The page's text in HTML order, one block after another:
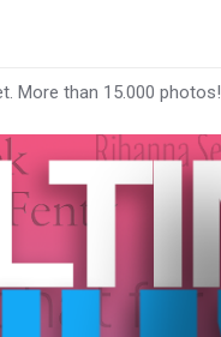
More than 15.000 photos!